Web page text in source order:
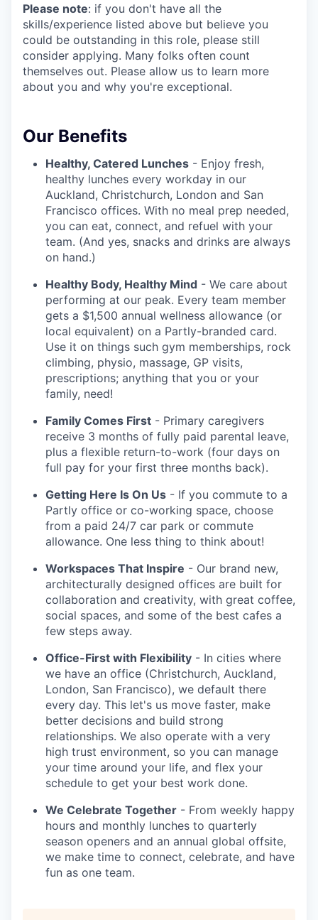
Please note: if you don't have all the
skills/experience listed above but believe you
could be outstanding in this role, please still
consider applying. Many folks often count
themselves out. Please allow us to learn more
about you and why you're exceptional.
Our Benefits
Healthy, Catered Lunches - Enjoy fresh,
healthy lunches every workday in our
Auckland, Christchurch, London and San
Francisco offices. With no meal prep needed,
you can eat, connect, and refuel with your
team. (And yes, snacks and drinks are always
on hand.)
Healthy Body, Healthy Mind - We care about
performing at our peak. Every team member
gets a $1,500 annual wellness allowance (or
local equivalent) on a Partly-branded card.
Use it on things such gym memberships, rock
climbing, physio, massage, GP visits,
prescriptions; anything that you or your
family, need!
Family Comes First - Primary caregivers
receive 3 months of fully paid parental leave,
plus a flexible return-to-work (four days on
full pay for your first three months back).
Getting Here Is On Us - If you commute to a
Partly office or co-working space, choose
from a paid 24/7 car park or commute
allowance. One less thing to think about!
Workspaces That Inspire - Our brand new,
architecturally designed offices are built for
collaboration and creativity, with great coffee,
social spaces, and some of the best cafes a
few steps away.
Office-First with Flexibility - In cities where
we have an office (Christchurch, Auckland,
London, San Francisco), we default there
every day. This let's us move faster, make
better decisions and build strong
relationships. We also operate with a very
high trust environment, so you can manage
your time around your life, and flex your
schedule to get your best work done.
We Celebrate Together - From weekly happy
hours and monthly lunches to quarterly
season openers and an annual global offsite,
we make time to connect, celebrate, and have
fun as one team.